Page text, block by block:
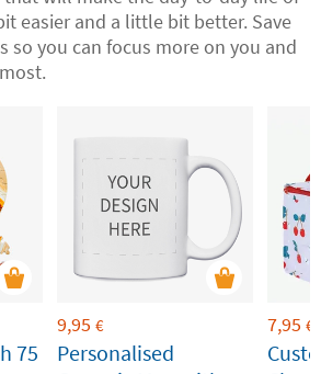
easier and a little bit better. Save
so you can focus more on you and
75
9,95 €
Personalised
7,95 €